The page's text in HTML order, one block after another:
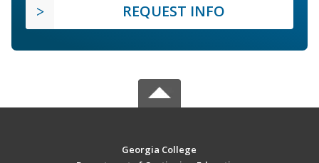
REQUEST INFO
Georgia College